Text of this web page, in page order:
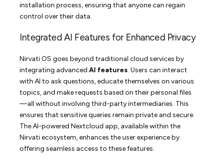
installation process, ensuring that anyone can regain
control over their data.
Integrated AI Features for Enhanced Privacy
Nirvati OS goes beyond traditional cloud services by
integrating advancedAI features. Users can interact
with AI to ask questions, educate themselves on various
topics, and make requests based on their personal files
—all without involving third-party intermediaries. This
ensures that sensitive queries remain private and secure.
The AI-powered Nextcloud app, available within the
Nirvati ecosystem, enhances the user experience by
offering seamless access to these features.